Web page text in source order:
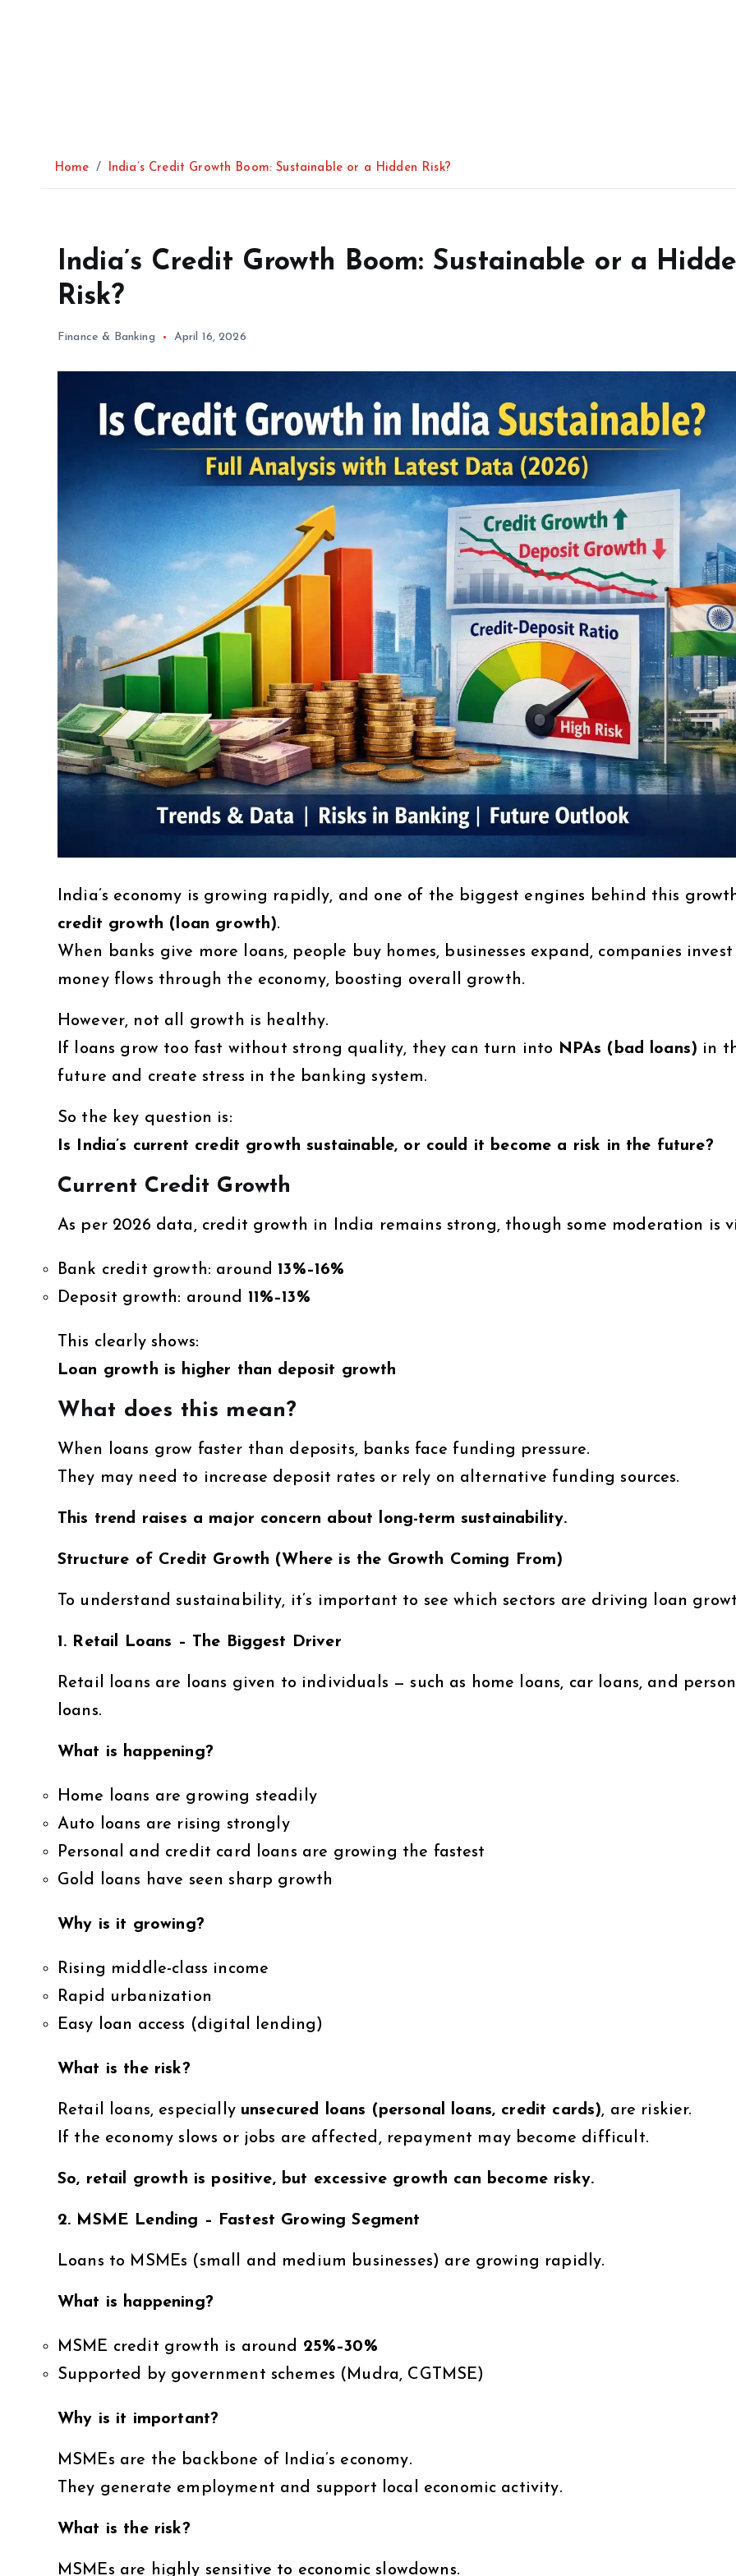
Home India’s Credit Growth Boom: Sustainable or a Hidden Risk?
India’s Credit Growth Boom: Sustainable or a
Risk?
Finance & Banking April 16, 2026
India’s economy is growing rapidly, and one of the biggest engines behind this
credit growth (loan growth).
When banks give more loans, people buy homes, businesses expand, companies
money flows through the economy, boosting overall growth.
However, not all growth is healthy.
If loans grow too fast without strong quality, they can turn into NPAs (bad loans) in
future and create stress in the banking system.
So the key question is:
Is India’s current credit growth sustainable, or could it become a risk in the future?
Current Credit Growth
As per 2026 data, credit growth in India remains strong, though some moderation is
Bank credit growth: around 13%–16%
Deposit growth: around 11%–13%
This clearly shows:
Loan growth is higher than deposit growth
What does this mean?
When loans grow faster than deposits, banks face funding pressure.
They may need to increase deposit rates or rely on alternative funding sources.
This trend raises a major concern about long-term sustainability.
Structure of Credit Growth (Where is the Growth Coming From)
To understand sustainability, it’s important to see which sectors are driving loan
1. Retail Loans – The Biggest Driver
Retail loans are loans given to individuals — such as home loans, car loans, and
loans.
What is happening?
Home loans are growing steadily
Auto loans are rising strongly
Personal and credit card loans are growing the fastest
Gold loans have seen sharp growth
Why is it growing?
Rising middle-class income
Rapid urbanization
Easy loan access (digital lending)
What is the risk?
Retail loans, especially unsecured loans (personal loans, credit cards), are riskier.
If the economy slows or jobs are affected, repayment may become difficult.
So, retail growth is positive, but excessive growth can become risky.
2. MSME Lending – Fastest Growing Segment
Loans to MSMEs (small and medium businesses) are growing rapidly.
What is happening?
MSME credit growth is around 25%–30%
Supported by government schemes (Mudra, CGTMSE)
Why is it important?
MSMEs are the backbone of India’s economy.
They generate employment and support local economic activity.
What is the risk?
MSMEs are highly sensitive to economic slowdowns.